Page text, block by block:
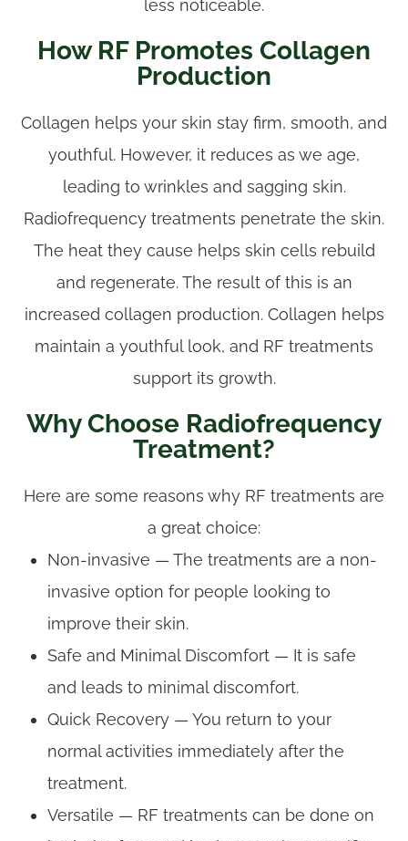
less noticeable.
How RF Promotes Collagen
Production
Collagen helps your skin stay firm, smooth, and
youthful. However, it reduces as we age,
leading to wrinkles and sagging skin.
Radiofrequency treatments penetrate the skin.
The heat they cause helps skin cells rebuild
and regenerate. The result of this is an
increased collagen production. Collagen helps
maintain a youthful look, and RF treatments
support its growth.
Why Choose Radiofrequency
Treatment?
Here are some reasons why RF treatments are
a great choice:
Non-invasive — The treatments are a non-
invasive option for people looking to
improve their skin.
Safe and Minimal Discomfort — It is safe
and leads to minimal discomfort.
Quick Recovery — You return to your
normal activities immediately after the
treatment.
Versatile — RF treatments can be done on